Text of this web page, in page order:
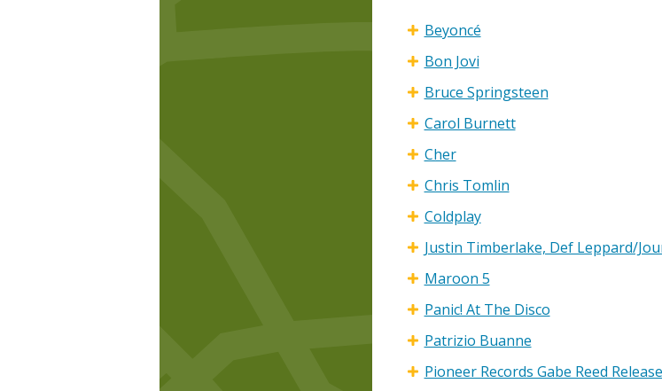
Beyoncé
Bon Jovi
Bruce Springsteen
Carol Burnett
Cher
Chris Tomlin
Coldplay
Justin Timberlake, Def Leppard/
Maroon 5
Panic! At The Disco
Patrizio Buanne
Pioneer Records Gabe Reed